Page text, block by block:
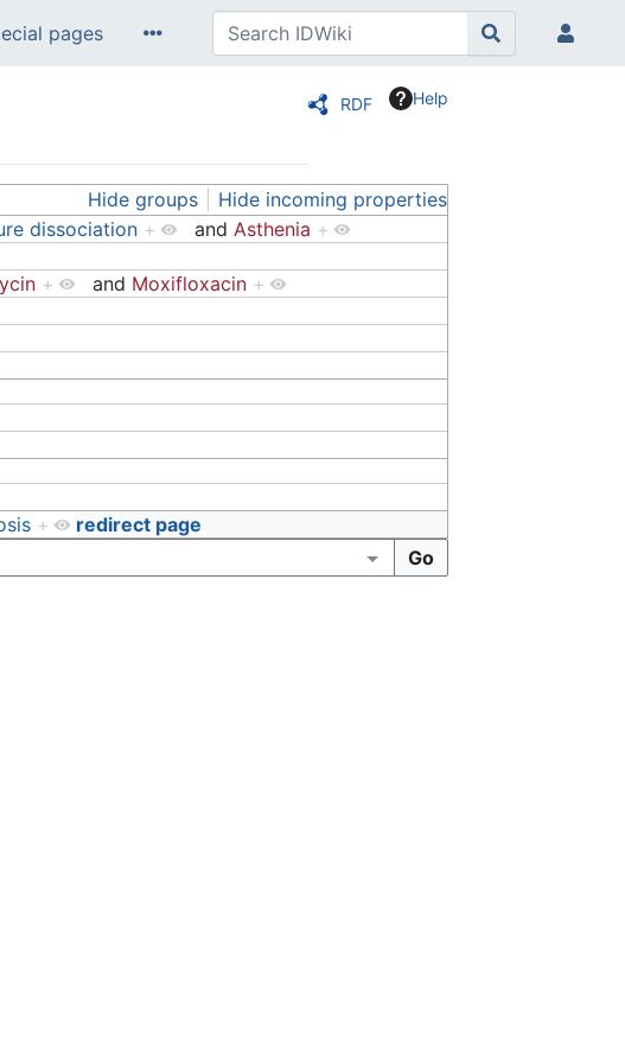
pages
RDF Help
Hide groups
Hide incoming properties
dissociation + and Asthenia +
+ and Moxifloxacin +
redirect page
+